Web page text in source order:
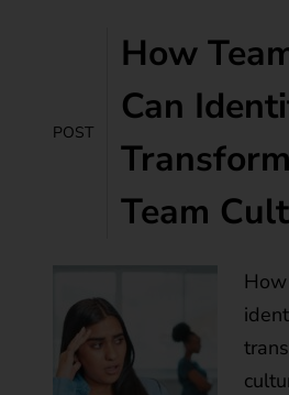
POST
How
Can
Team